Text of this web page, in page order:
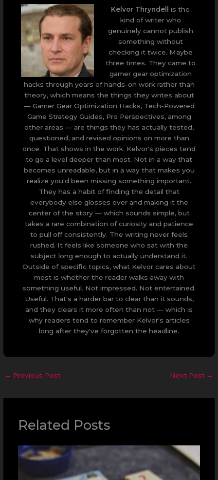
Kelvor Thryndell
is the
kind of writer who
genuinely cannot publish
something without
checking it twice. Maybe
three times. They came to
gamer gear optimization
hacks through years of hands-on work rather than
theory, which means the things they writes about
— Gamer Gear Optimization Hacks, Tech-Powered
Game Strategy Guides, Pro Perspectives, among
other areas — are things they has actually tested,
questioned, and revised opinions on more than
once. That shows in the work. Kelvor's pieces tend
to go a level deeper than most. Not in a way that
becomes unreadable, but in a way that makes you
realize you'd been missing something important.
They has a habit of finding the detail that
everybody else glosses over and making it the
center of the story — which sounds simple, but
takes a rare combination of curiosity and patience
to pull off consistently. The writing never feels
rushed. It feels like someone who sat with the
subject long enough to actually understand it.
Outside of specific topics, what Kelvor cares about
most is whether the reader walks away with
something useful. Not impressed. Not entertained.
Useful. That's a harder bar to clear than it sounds,
and they clears it more often than not — which is
why readers tend to remember Kelvor's articles
long after they've forgotten the headline.
← Previous Post Next Post →
Related Posts